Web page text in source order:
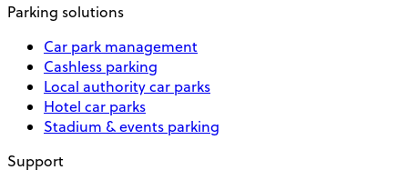
Parking solutions
Car park management
Cashless parking
Local authority car parks
Hotel car parks
Stadium & events parking
Support